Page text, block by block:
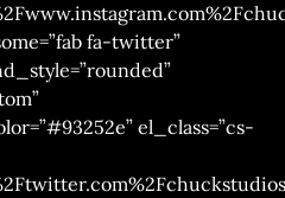
fa-twitter”
el_class=”cs-